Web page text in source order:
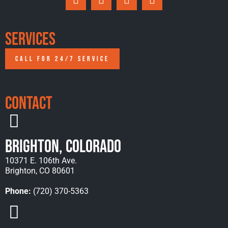
Services
CALL FOR 24/7 SERVICE
Contact
Brighton, Colorado
10371 E. 106th Ave.
Brighton, CO 80601
Phone: (720) 370-5363